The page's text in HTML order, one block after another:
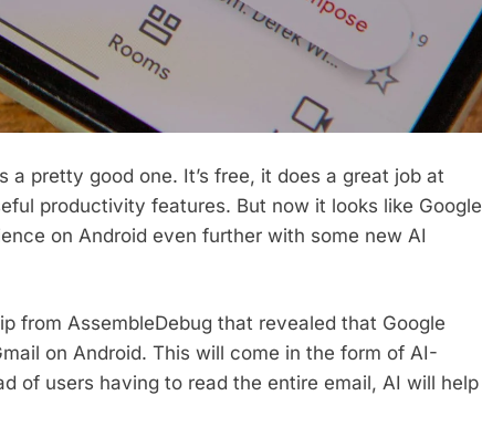
a pretty good one. It’s free, it does a great job at
productivity features. But now it looks like Google
on Android even further with some new AI
from AssembleDebug that revealed that Google
on Android. This will come in the form of AI-
of users having to read the entire email, AI will help